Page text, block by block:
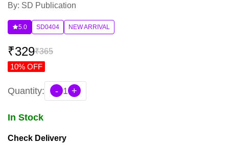
By: SD Publication
5.0 SD0404 NEW ARRIVAL
₹329₹365
10% OFF
Quantity: - 1 +
In Stock
Check Delivery